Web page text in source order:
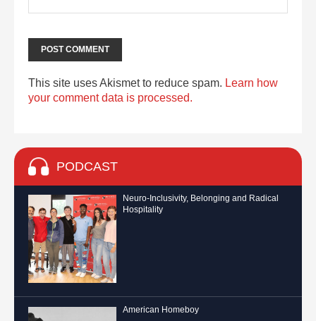
This site uses Akismet to reduce spam. Learn how
your comment data is processed.
PODCAST
Neuro-Inclusivity, Belonging and Radical
Hospitality
American Homeboy